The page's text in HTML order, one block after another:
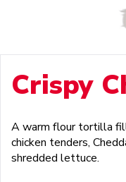
Crispy
A warm flour tortilla
chicken tenders,
shredded lettuce.